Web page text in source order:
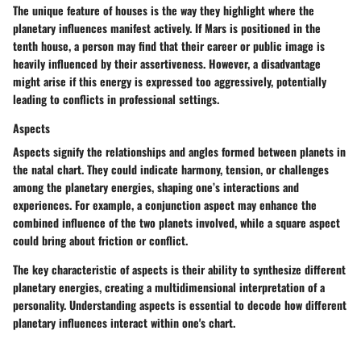
The unique feature of houses is the way they highlight where the
planetary influences manifest actively. If Mars is positioned in the
tenth house, a person may find that their career or public image is
heavily influenced by their assertiveness. However, a disadvantage
might arise if this energy is expressed too aggressively, potentially
leading to conflicts in professional settings.
Aspects
Aspects signify the relationships and angles formed between planets in
the natal chart. They could indicate harmony, tension, or challenges
among the planetary energies, shaping one’s interactions and
experiences. For example, a conjunction aspect may enhance the
combined influence of the two planets involved, while a square aspect
could bring about friction or conflict.
The key characteristic of aspects is their ability to synthesize different
planetary energies, creating a multidimensional interpretation of a
personality. Understanding aspects is essential to decode how different
planetary influences interact within one's chart.